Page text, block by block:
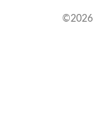
©2026